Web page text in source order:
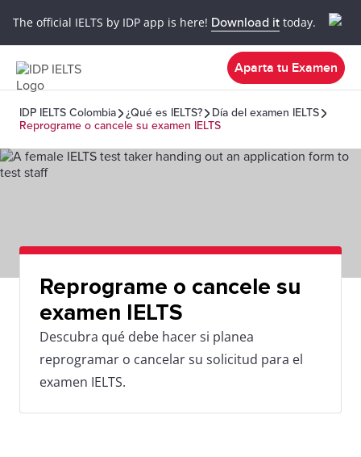
The official IELTS by IDP app is here! Download it today.
Aparta tu Examen
IDP IELTS Colombia ¿Qué es IELTS?
Día del examen IELTS
Reprograme o cancele su examen IELTS
Reprograme o cancele su
examen IELTS
Descubra qué debe hacer si planea
reprogramar o cancelar su solicitud para el
examen IELTS.